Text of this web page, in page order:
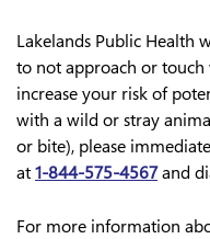
Lakelands Public Health
to not approach or touch
increase your risk of
with a wild or stray
or bite), please
at1-844-575-4567and
For more information